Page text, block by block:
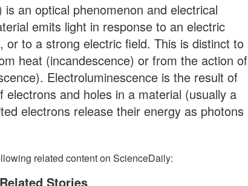
an optical phenomenon and electrical
emits light in response to an electric
or to a strong electric field. This is distinct to
heat (incandescence) or from the action of
Electroluminescence is the result of
electrons and holes in a material (usually a
electrons release their energy as photons
related content on ScienceDaily:
Related Stories